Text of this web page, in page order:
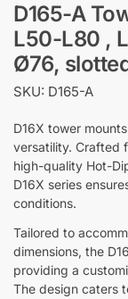
D165-A
L50-L80 ,
Ø76,
SKU: D165-A
D16X tower
versatility. Crafted
high-quality Hot-
D16X series
conditions.
Tailored to
dimensions, the
providing a
The design caters